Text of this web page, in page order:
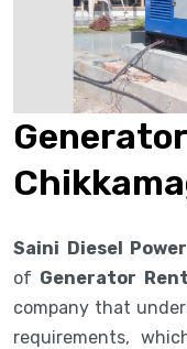
Saini Diesel
of Generator
company that
requirements,